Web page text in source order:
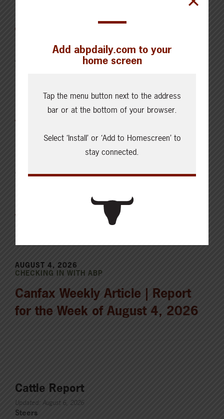
AUGUST 6, 2026
CHECKING IN WITH ABP
buying or selling a confined
feeding operation
AUGUST 5, 2026
CHECKING IN WITH ABP
Holding the land in trust for the
future
AUGUST 4, 2026
CHECKING IN WITH ABP
Canfax Weekly Article | Report
for the Week of August 4, 2026
Cattle Report
Updated: August 6, 2026
Steers
Add abpdaily.com to your
home screen
Tap the menu button next to the address
bar or at the bottom of your browser.
Select ‘Install’ or ‘Add to Homescreen’ to
stay connected.